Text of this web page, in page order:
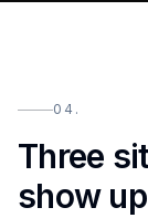
04.
Three
show